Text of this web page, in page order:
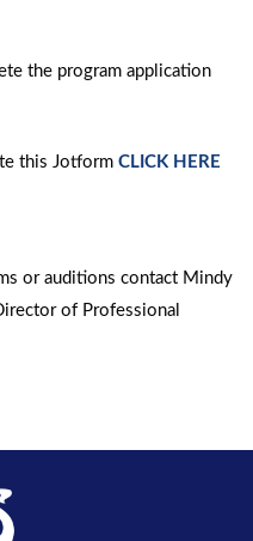
the program application
this Jotform CLICK HERE
or auditions contact Mindy
of Professional